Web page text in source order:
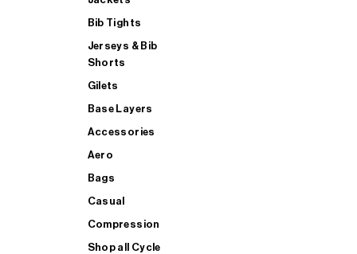
Bib Tights
Jerseys & Bib
Shorts
Gilets
Base Layers
Accessories
Aero
Bags
Casual
Compression
Shop all Cycle
SHOP ALL MENS TRIATHLON